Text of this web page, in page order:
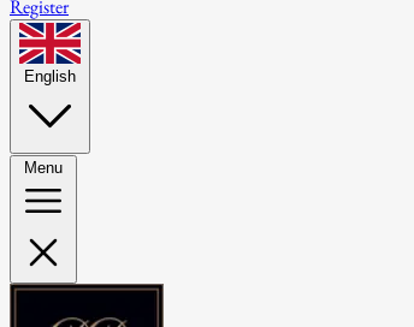
Register
English
Menu